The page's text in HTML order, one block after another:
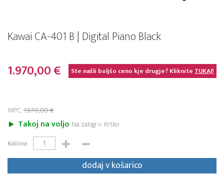
Kawai CA-401 B | Digital Piano Black
1.970,00 € Ste našli boljšo ceno kje drugje? KlikniteTUKAJ!
MPC:1.970,00 €
Takoj na voljo Na zalogi v: Krško
Količina:
dodaj v košarico